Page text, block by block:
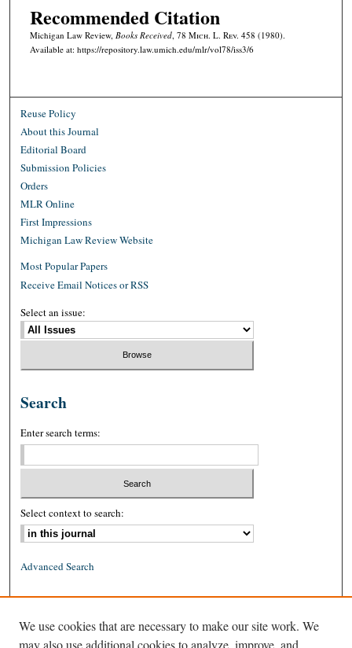
Recommended Citation
Michigan Law Review, Books Received, 78 Mich. L. Rev. 458 (1980).
Available at: https://repository.law.umich.edu/mlr/vol78/iss3/6
Reuse Policy
About this Journal
Editorial Board
Submission Policies
Orders
MLR Online
First Impressions
Michigan Law Review Website
Most Popular Papers
Receive Email Notices or RSS
Select an issue:
Search
Enter search terms:
Select context to search:
Advanced Search
ISSN: 1939-8557 (online)
We use cookies that are necessary to make our site work. We
may also use additional cookies to analyze, improve, and